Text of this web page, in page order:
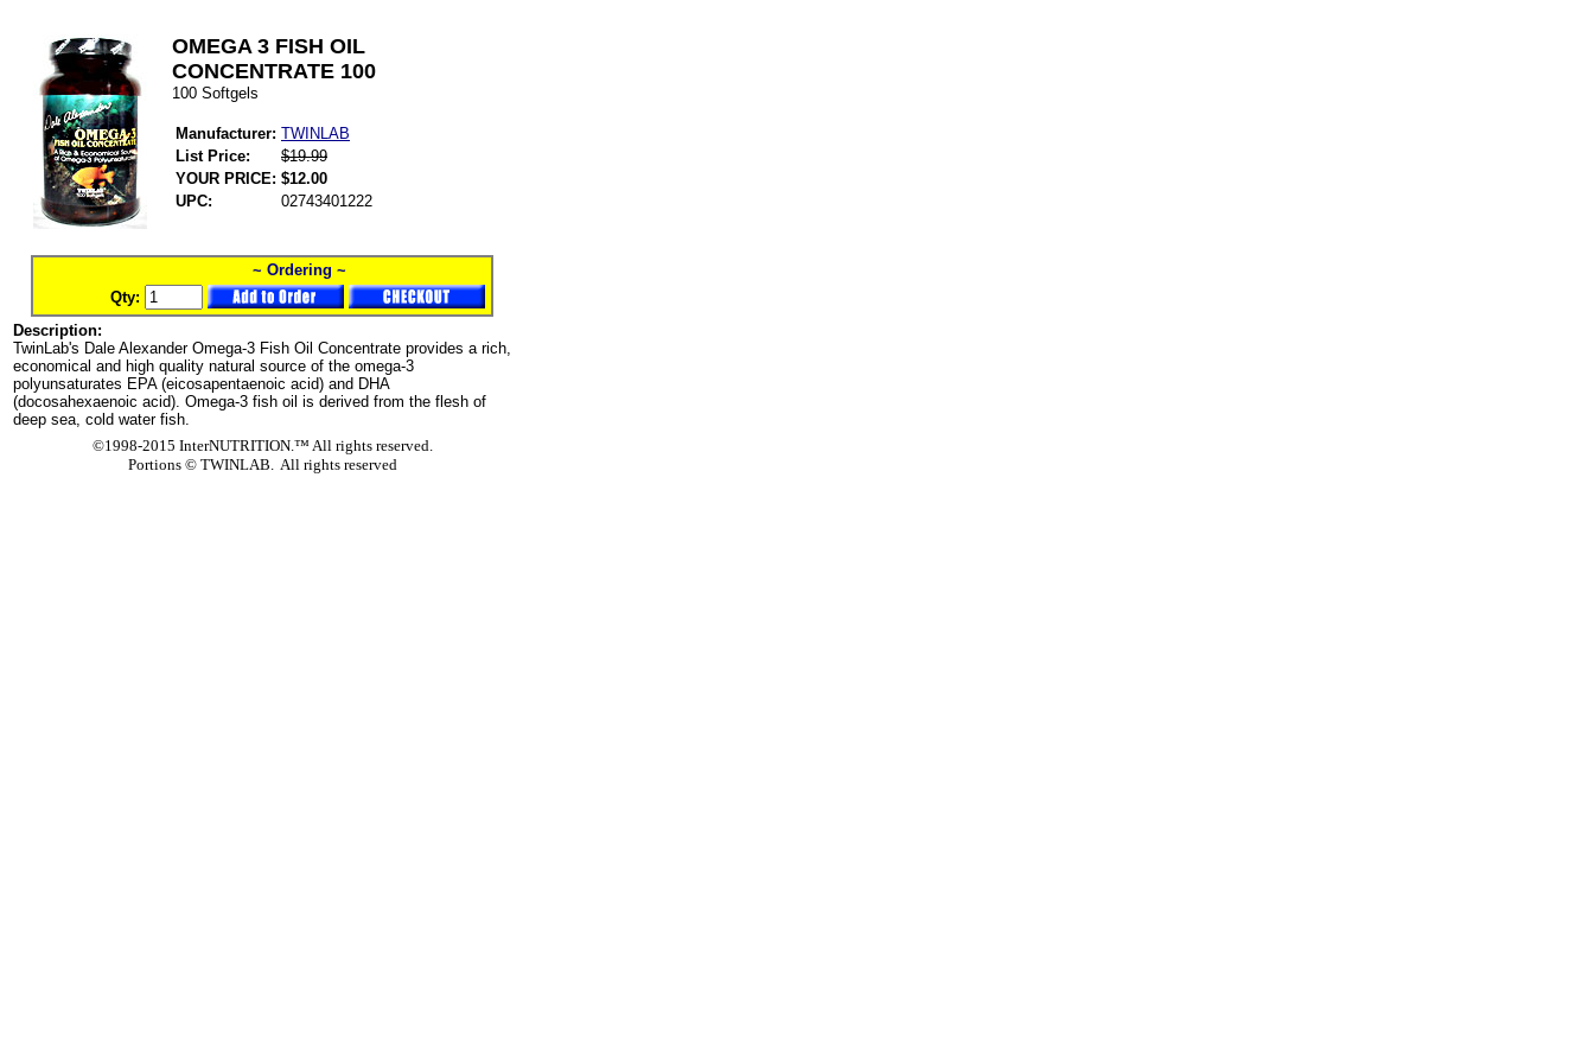
OMEGA 3 FISH OIL
CONCENTRATE 100
100 Softgels
Manufacturer: TWINLAB
List Price:
$19.99
YOUR PRICE: $12.00
UPC:
02743401222
~ Ordering ~
Qty:
Description:
TwinLab's Dale Alexander Omega-3 Fish Oil Concentrate provides a rich,
economical and high quality natural source of the omega-3
polyunsaturates EPA (eicosapentaenoic acid) and DHA
(docosahexaenoic acid). Omega-3 fish oil is derived from the flesh of
deep sea, cold water fish.
©1998-2015 InterNUTRITION.™ All rights reserved.
Portions ©TWINLAB. All rights reserved